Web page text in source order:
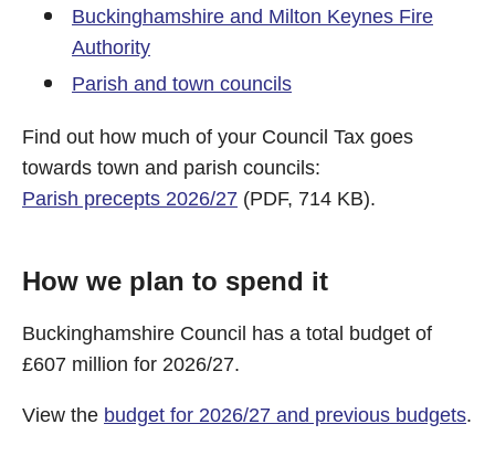
Buckinghamshire and Milton Keynes Fire
Authority
Parish and town councils
Find out how much of your Council Tax goes
towards town and parish councils:
Parish precepts 2026/27 (PDF, 714 KB).
How we plan to spend it
Buckinghamshire Council has a total budget of
£607 million for 2026/27.
View the budget for 2026/27 and previous budgets.